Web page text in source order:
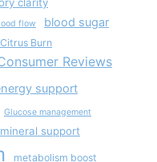
flow blood sugar
Citrus Burn
Reviews
support
Glucose management
support
metabolism boost